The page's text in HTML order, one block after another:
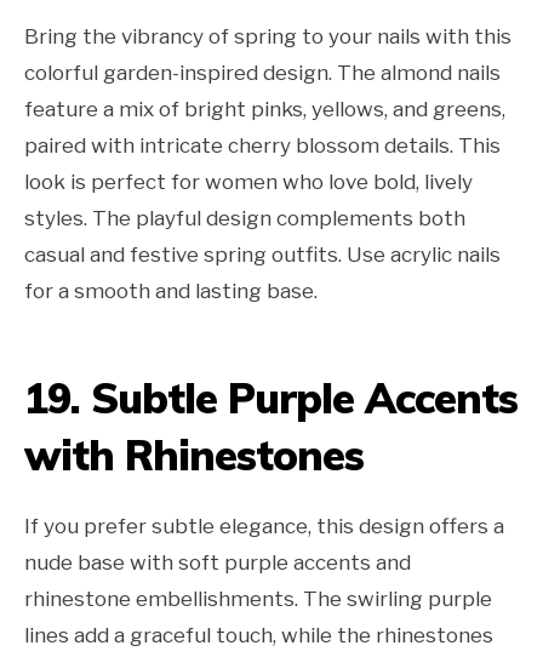
Bring the vibrancy of spring to your nails with this
colorful garden-inspired design. The almond nails
feature a mix of bright pinks, yellows, and greens,
paired with intricate cherry blossom details. This
look is perfect for women who love bold, lively
styles. The playful design complements both
casual and festive spring outfits. Use acrylic nails
for a smooth and lasting base.
19. Subtle Purple Accents
with Rhinestones
If you prefer subtle elegance, this design offers a
nude base with soft purple accents and
rhinestone embellishments. The swirling purple
lines add a graceful touch, while the rhinestones